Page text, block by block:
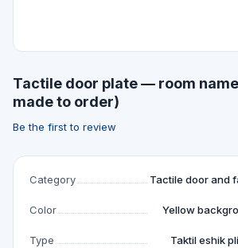
Tactile door plate — room
made to order)
Be the first to review
Category
Tactile door and
Color
Yellow
Type
Taktil eshik